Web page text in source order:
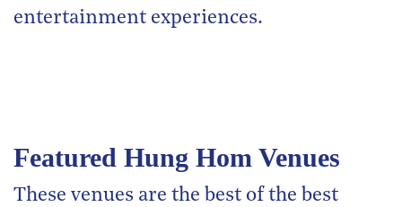
entertainment experiences.
Featured Hung Hom Venues
These venues are the best of the best